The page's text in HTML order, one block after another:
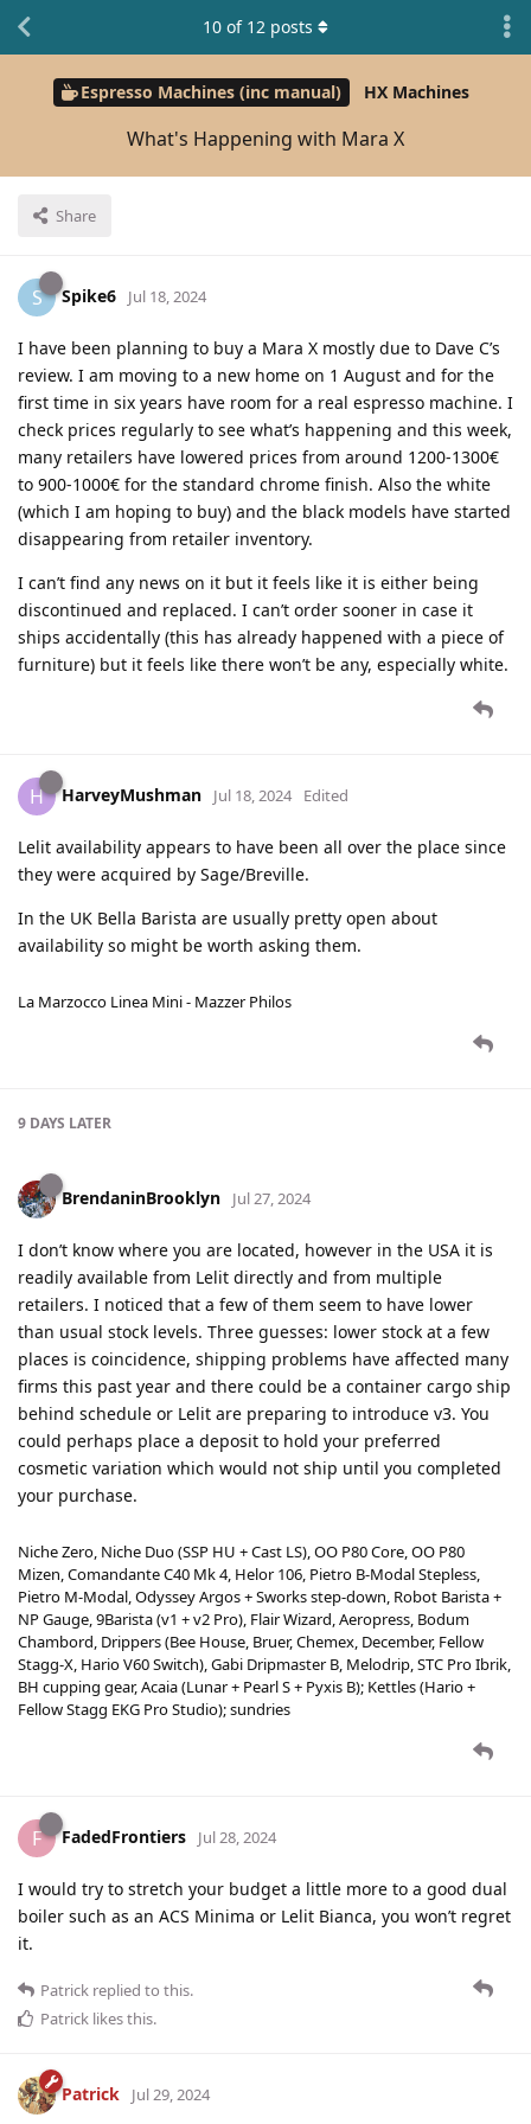
Espresso Machines (inc manual) HX Machines
What's Happening with Mara X
Share
10 of 12 posts
S Spike6 Jul 18, 2024
I have been planning to buy a Mara X mostly due to Dave C’s
review. I am moving to a new home on 1 August and for the
first time in six years have room for a real espresso machine. I
check prices regularly to see what’s happening and this week,
many retailers have lowered prices from around 1200-1300€
to 900-1000€ for the standard chrome finish. Also the white
(which I am hoping to buy) and the black models have started
disappearing from retailer inventory.
I can’t find any news on it but it feels like it is either being
discontinued and replaced. I can’t order sooner in case it
ships accidentally (this has already happened with a piece of
furniture) but it feels like there won’t be any, especially white.
H HarveyMushman Jul 18, 2024 Edited
Lelit availability appears to have been all over the place since
they were acquired by Sage/Breville.
In the UK Bella Barista are usually pretty open about
availability so might be worth asking them.
La Marzocco Linea Mini - Mazzer Philos
9 DAYS LATER
BrendaninBrooklyn Jul 27, 2024
I don’t know where you are located, however in the USA it is
readily available from Lelit directly and from multiple
retailers. I noticed that a few of them seem to have lower
than usual stock levels. Three guesses: lower stock at a few
places is coincidence, shipping problems have affected many
firms this past year and there could be a container cargo ship
behind schedule or Lelit are preparing to introduce v3. You
could perhaps place a deposit to hold your preferred
cosmetic variation which would not ship until you completed
your purchase.
Niche Zero, Niche Duo (SSP HU + Cast LS), OO P80 Core, OO P80
Mizen, Comandante C40 Mk 4, Helor 106, Pietro B-Modal Stepless,
Pietro M-Modal, Odyssey Argos + Sworks step-down, Robot Barista +
NP Gauge, 9Barista (v1 + v2 Pro), Flair Wizard, Aeropress, Bodum
Chambord, Drippers (Bee House, Bruer, Chemex, December, Fellow
Stagg-X, Hario V60 Switch), Gabi Dripmaster B, Melodrip, STC Pro Ibrik,
BH cupping gear, Acaia (Lunar + Pearl S + Pyxis B); Kettles (Hario +
Fellow Stagg EKG Pro Studio); sundries
F FadedFrontiers Jul 28, 2024
I would try to stretch your budget a little more to a good dual
boiler such as an ACS Minima or Lelit Bianca, you won’t regret
it.
Patrick replied to this.
Patrick likes this.
Patrick Jul 29, 2024